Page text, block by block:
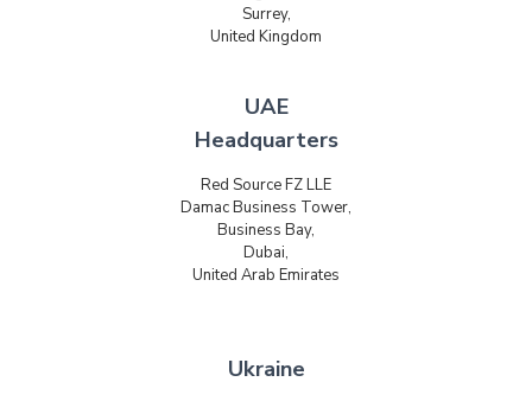
Surrey,
United Kingdom
UAE
Headquarters
Red Source FZ LLE
Damac Business Tower,
Business Bay,
Dubai,
United Arab Emirates
Ukraine